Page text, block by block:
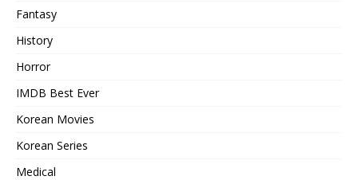
Fantasy
History
Horror
IMDB Best Ever
Korean Movies
Korean Series
Medical